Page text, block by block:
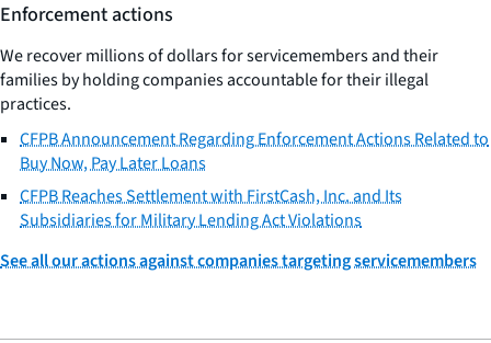
Enforcement actions
We recover millions of dollars for servicemembers and their
families by holding companies accountable for their illegal
practices.
CFPB Announcement Regarding Enforcement Actions Related to
Buy Now, Pay Later Loans
CFPB Reaches Settlement with FirstCash, Inc. and Its
Subsidiaries for Military Lending Act Violations
See all our actions against companies targeting servicemembers